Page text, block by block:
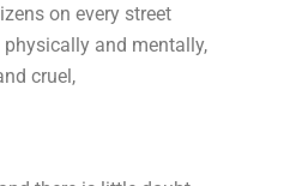
on every street
and mentally,
cruel,